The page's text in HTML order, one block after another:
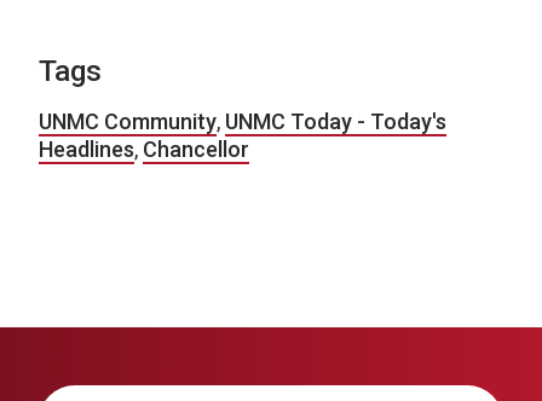
Tags
UNMC Community, UNMC Today - Today's
Headlines, Chancellor